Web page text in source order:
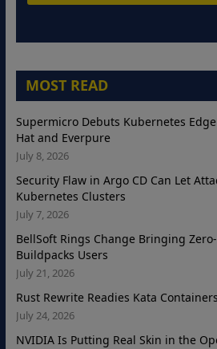
MOST READ
Supermicro Debuts Kubernetes
Hat and Everpure
July 8, 2026
Security Flaw in Argo CD Can Let
Kubernetes Clusters
July 7, 2026
BellSoft Rings Change Bringing
Buildpacks Users
July 21, 2026
Rust Rewrite Readies Kata
July 24, 2026
NVIDIA Is Putting Real Skin in the